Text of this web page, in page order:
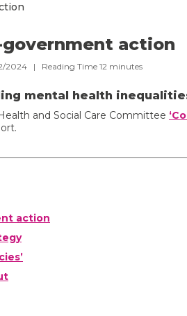
action
2024 | Reading Time 12 minutes
mental health
and Social Care Committee
action